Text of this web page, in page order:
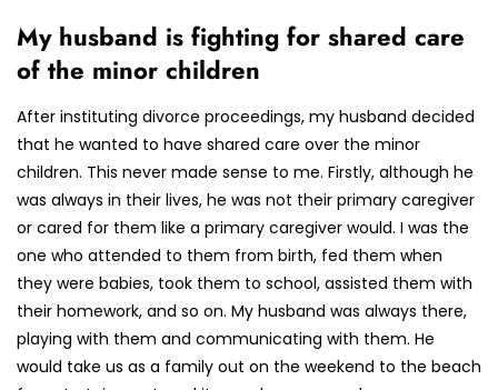
My husband is fighting for shared care
of the minor children
After instituting divorce proceedings, my husband decided
that he wanted to have shared care over the minor
children. This never made sense to me. Firstly, although he
was always in their lives, he was not their primary caregiver
or cared for them like a primary caregiver would. I was the
one who attended to them from birth, fed them when
they were babies, took them to school, assisted them with
their homework, and so on. My husband was always there,
playing with them and communicating with them. He
would take us as a family out on the weekend to the beach